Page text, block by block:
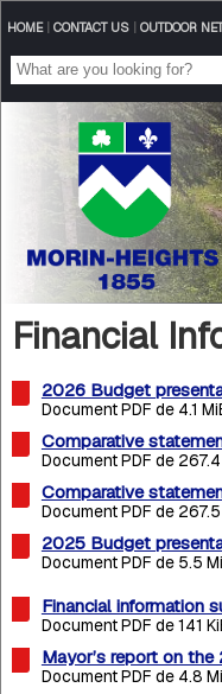
HOME| CONTACT US| OUTDOOR
Financial
2026 Budget
Document PDF de 4.1
Comparative
Document PDF de 267.4
Comparative
Document PDF de 267.5
2025 Budget
Document PDF de 5.5
Financial information
Document PDF de 141
Mayor’s report on
Document PDF de 4.8